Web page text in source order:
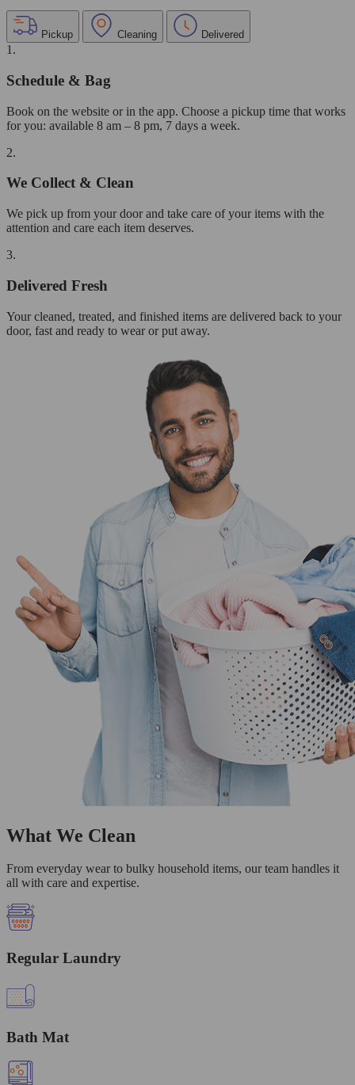
Pickup Cleaning Delivered
1.
Schedule & Bag
Book on the website or in the app. Choose a pickup time that works
for you: available 8 am – 8 pm, 7 days a week.
2.
We Collect & Clean
We pick up from your door and take care of your items with the
attention and care each item deserves.
3.
Delivered Fresh
Your cleaned, treated, and finished items are delivered back to your
door, fast and ready to wear or put away.
What We Clean
From everyday wear to bulky household items, our team handles it
all with care and expertise.
Regular Laundry
Bath Mat